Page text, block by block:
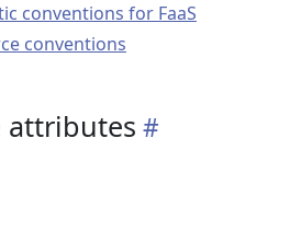
conventions for FaaS
conventions
attributes